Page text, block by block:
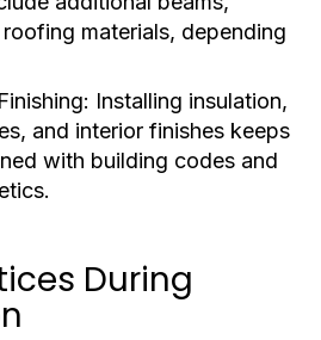
materials, depending
Installing insulation,
and interior finishes keeps
with building codes and
During